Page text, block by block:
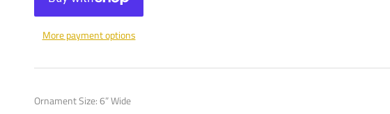
More payment options
Ornament Size: 6” Wide